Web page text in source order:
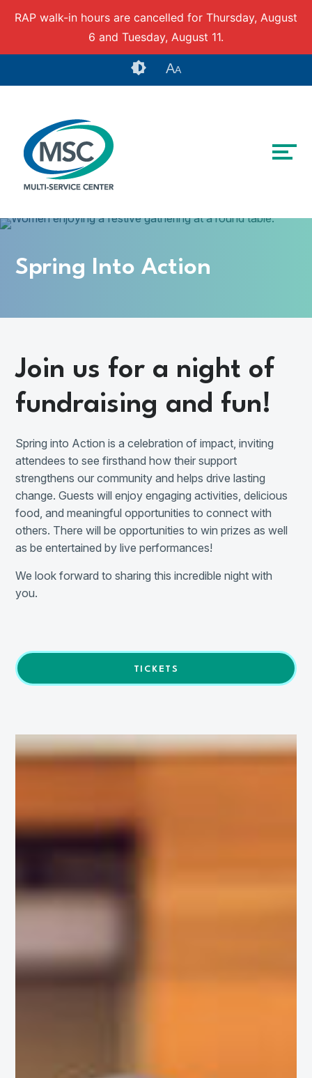
RAP walk-in hours are cancelled for Thursday, August
6 and Tuesday, August 11.
AA
Spring Into Action
Join us for a night of
fundraising and fun!
Spring into Action is a celebration of impact, inviting
attendees to see firsthand how their support
strengthens our community and helps drive lasting
change. Guests will enjoy engaging activities, delicious
food, and meaningful opportunities to connect with
others. There will be opportunities to win prizes as well
as be entertained by live performances!
We look forward to sharing this incredible night with
you.
TICKETS